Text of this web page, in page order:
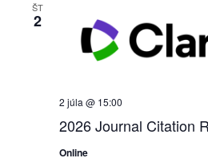
ŠT
2
2026 Journal Citation
2 júla @ 15:00
Online